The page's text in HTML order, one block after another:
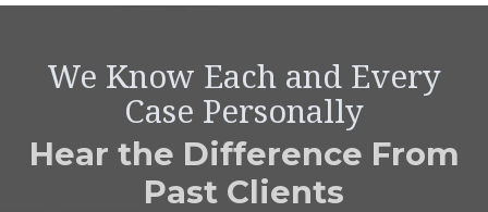
We Know Each and Every
Case Personally
Hear the Difference From
Past Clients